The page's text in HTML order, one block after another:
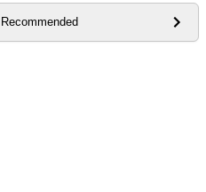
Recommended